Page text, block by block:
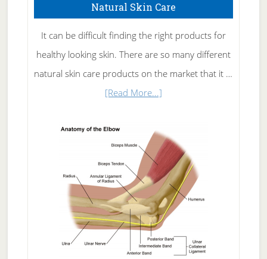
Natural Skin Care
It can be difficult finding the right products for
healthy looking skin. There are so many different
natural skin care products on the market that it …
[Read More...]about
Skin
Care